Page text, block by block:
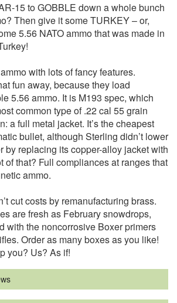
15 to GOBBLE down a whole bunch
Then give it some TURKEY – or,
5.56 NATO ammo that was made in
with lots of fancy features.
fun away, because they load
5.56 ammo. It is M193 spec, which
common type of .22 cal 55 grain
a full metal jacket. It’s the cheapest
bullet, although Sterling didn’t lower
by replacing its copper-alloy jacket with
of that? Full compliances at ranges that
ammo.
cut costs by remanufacturing brass.
are fresh as February snowdrops,
with the noncorrosive Boxer primers
Order as many boxes as you like!
you? Us? As if!